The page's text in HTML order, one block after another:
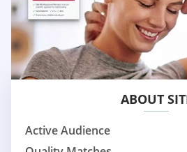
ABOUT
Active Audience